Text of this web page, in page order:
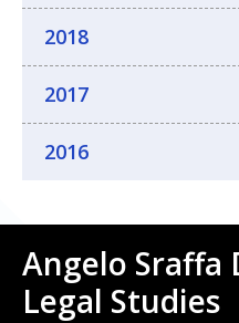
2018
2017
2016
Angelo
Legal Studies